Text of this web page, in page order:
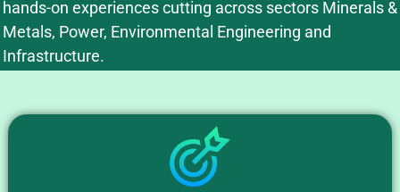
hands-on experiences cutting across sectors Minerals &
Metals, Power, Environmental Engineering and
Infrastructure.